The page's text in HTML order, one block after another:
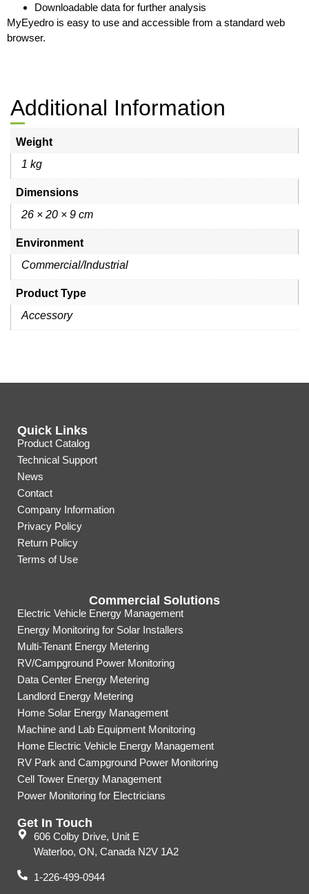
Downloadable data for further analysis
MyEyedro is easy to use and accessible from a standard web
browser.
Additional Information
Weight
1 kg
Dimensions
26 × 20 × 9 cm
Environment
Commercial/Industrial
Product Type
Accessory
Quick Links
Product Catalog
Technical Support
News
Contact
Company Information
Privacy Policy
Return Policy
Terms of Use
Commercial Solutions
Electric Vehicle Energy Management
Energy Monitoring for Solar Installers
Multi-Tenant Energy Metering
RV/Campground Power Monitoring
Data Center Energy Metering
Landlord Energy Metering
Home Solar Energy Management
Machine and Lab Equipment Monitoring
Home Electric Vehicle Energy Management
RV Park and Campground Power Monitoring
Cell Tower Energy Management
Power Monitoring for Electricians
Get In Touch
606 Colby Drive, Unit E
Waterloo, ON, Canada N2V 1A2
1-226-499-0944